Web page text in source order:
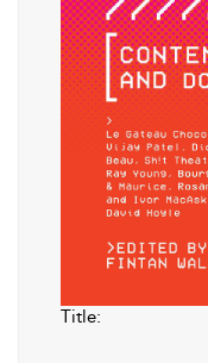
Title: